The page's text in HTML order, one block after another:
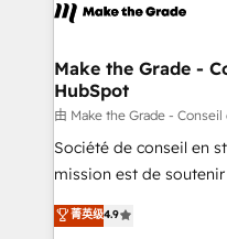
day one, our team
strategies that deliver
is to empower you to
—faster. Through
responsiveness, and
your team to adopt
customer engagement.
Make the Grade -
HubSpot
由 Make the Grade -
Société de conseil en
mission est de soutenir
B2B à travers
l'intégration CRM et le
菁英级4.9